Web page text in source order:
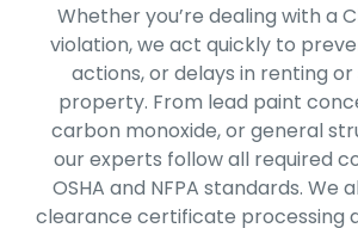
Whether you’re dealing with a
violation, we act quickly to
actions, or delays in renting
property. From lead paint
carbon monoxide, or general
our experts follow all required
OSHA and NFPA standards. We
clearance certificate processing